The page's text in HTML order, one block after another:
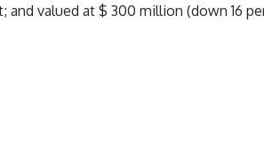
valued at $ 300 million (down 16